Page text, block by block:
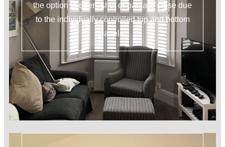
the option to open, shut or partially close due
to the individually controlled top and bottom
panels.